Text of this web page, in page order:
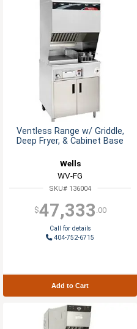
Ventless Range w/ Griddle,
Deep Fryer, & Cabinet Base
Wells
WV-FG
SKU# 136004
$47,333 .00
Call for details
404-752-6715
Add to Cart